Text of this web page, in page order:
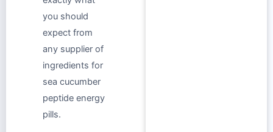
you should
expect from
any supplier of
ingredients for
sea cucumber
peptide energy
pills.